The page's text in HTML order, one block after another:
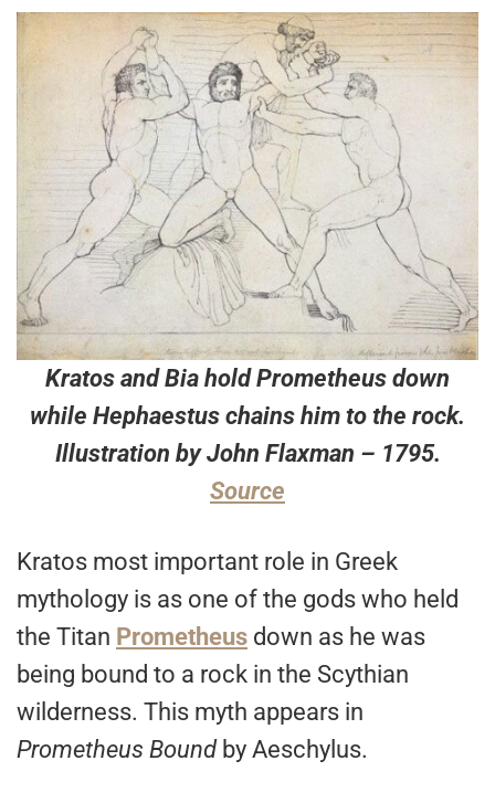
Kratos and Bia hold Prometheus down
while Hephaestus chains him to the rock.
Illustration by John Flaxman – 1795.
Source
Kratos most important role in Greek
mythology is as one of the gods who held
the Titan Prometheus down as he was
being bound to a rock in the Scythian
wilderness. This myth appears in
Prometheus Bound by Aeschylus.